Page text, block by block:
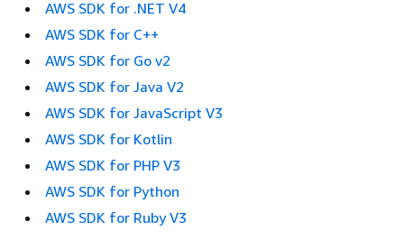
AWS SDK for .NET V4
AWS SDK for C++
AWS SDK for Go v2
AWS SDK for Java V2
AWS SDK for JavaScript V3
AWS SDK for Kotlin
AWS SDK for PHP V3
AWS SDK for Python
AWS SDK for Ruby V3